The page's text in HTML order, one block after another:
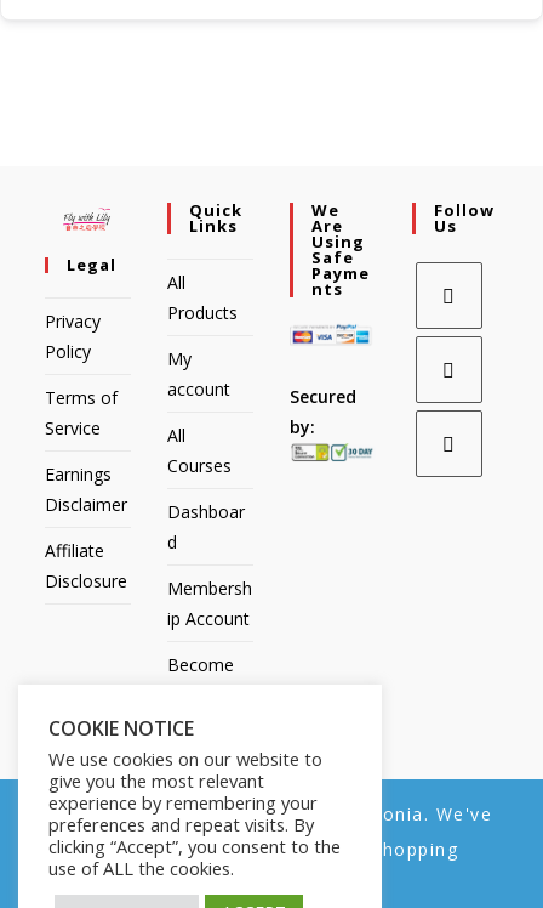
Legal
Privacy
Policy
Terms of
Service
Earnings
Disclaimer
Affiliate
Disclosure
Quick
Links
All
Products
My
account
All
Courses
Dashboar
d
Membersh
ip Account
Become
Contact
Us
We
Are
Using
Safe
Payme
Nts
Secured
by:
Follow
Us
All Products My account All Courses
COOKIE NOTICE
We use cookies on our website to
give you the most relevant
experience by remembering your
preferences and repeat visits. By
clicking “Accept”, you consent to the
use of ALL the cookies.
We noticed you're visiting from Estonia. We've
updated our prices to Euro for your shopping
convenience.